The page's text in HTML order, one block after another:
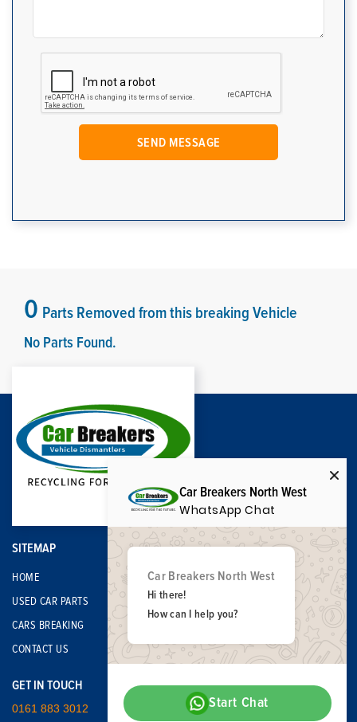
0 Parts Removed from this breaking Vehicle
No Parts Found.
SITEMAP
HOME
USED CAR PARTS
CARS BREAKING
CONTACT US
GET IN TOUCH
0161 883 3012
Car Breakers North West
WhatsApp Chat
Car Breakers North West
Hi there!
How can I help you?
Start Chat